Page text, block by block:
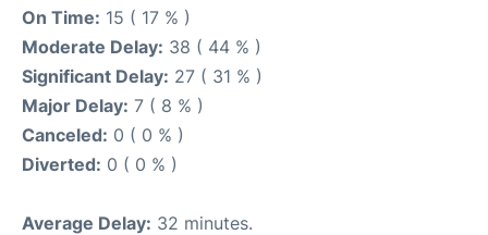
On Time: 15 ( 17 % )
Moderate Delay: 38 ( 44 % )
Significant Delay: 27 ( 31 % )
Major Delay: 7 ( 8 % )
Canceled: 0 ( 0 % )
Diverted: 0 ( 0 % )
Average Delay: 32 minutes.